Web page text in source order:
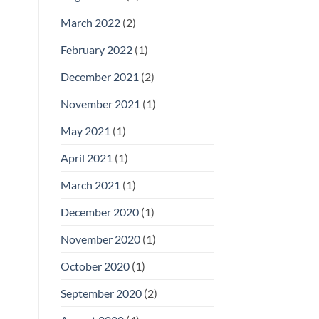
March 2022(2)
February 2022(1)
December 2021 (2)
November 2021 (1)
May 2021 (1)
April 2021 (1)
March 2021 (1)
December 2020(1)
November 2020(1)
October 2020(1)
September 2020(2)